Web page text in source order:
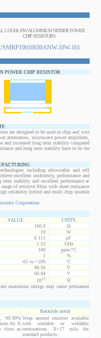
1.53GHz 10W ALUMINIUM NITRIDE POWER
CHIP RESISTORS
10W-161
POWER CHIP RESISTOR
are designed to be used in chip and wire
attenuators, microwave power amplifiers,
and increased long term stability compared
and long term stability have to be the
including ultra-stable and self
excellent uniformity, performance and
stability and excellent performance at
of resistive films with sheet resistance
reliability hybrid and multi chip module
Corporation.
VALUE
UNITS
160.0
Ω
10
W
0.111
pF
1.53
GHz
100
ppm/°C
1
%
-65 to +200
°C
40.56
V
60.84
V
1013
Ω
maximum ratings may cause permanent
Backside metal
99.99%
for X
close as
Wrap around resistors available
with soldable or weldable
terminations. X=17 mils for
standard products.